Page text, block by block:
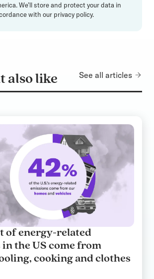
We’ll store and protect your data in
with our privacy policy.
also like See all articles
of energy-related
the US come from
cooking and clothes